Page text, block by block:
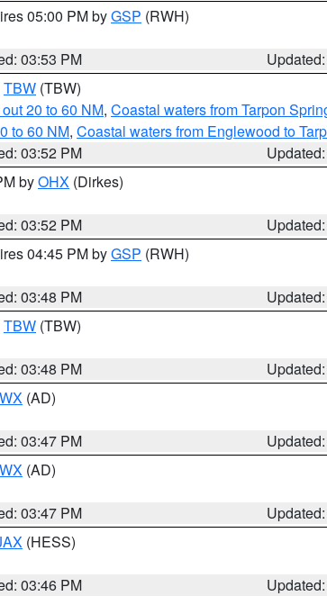
05:00 PM byGSP (RWH)
03:53 PM
TBW (TBW)
20 to 60 NM, Coastal waters from Tarpon
to 60 NM, Coastal waters from Englewood to
03:52 PM
byOHX (Dirkes)
03:52 PM
04:45 PM byGSP (RWH)
03:48 PM
TBW (TBW)
03:48 PM
(AD)
03:47 PM
(AD)
03:47 PM
(HESS)
03:46 PM